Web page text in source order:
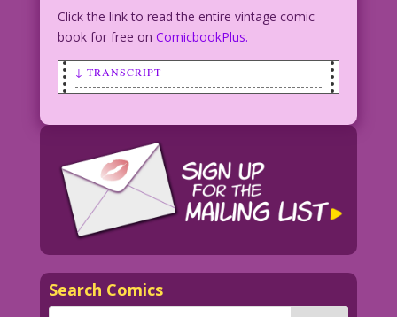
Click the link to read the entire vintage comic
book for free on ComicbookPlus.
↓ TRANSCRIPT
1952 Art: Nina Albright Re-Creation:
Elite Avni-Sharon
Yes Man for Hire: John Lustig
NewRomances10.Suspicious-Heart-24.6-7
Search Comics